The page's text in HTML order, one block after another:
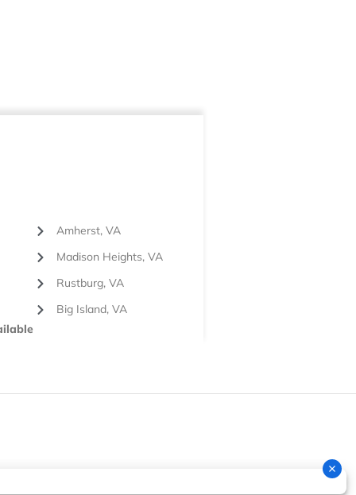
Amherst, VA
Madison Heights, VA
Rustburg, VA
Big Island, VA